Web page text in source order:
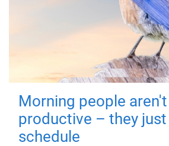
Morning people
productive – they
schedule